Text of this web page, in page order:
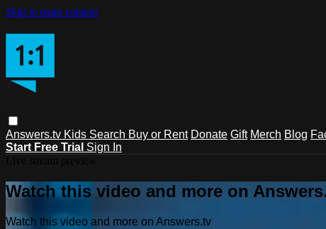
Skip to main content
Answers.tv Kids Search Buy or Rent Donate Gift Merch Blog
Start Free Trial Sign In
Watch this video and more on
Watch this video and more on Answers.tv